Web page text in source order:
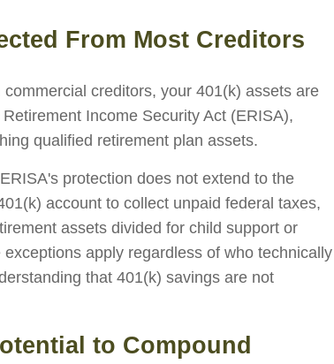
From Most Creditors
creditors, your 401(k) assets are
Income Security Act (ERISA),
qualified retirement plan assets.
protection does not extend to the
account to collect unpaid federal taxes,
assets divided for child support or
apply regardless of who technically
that 401(k) savings are not
to Compound